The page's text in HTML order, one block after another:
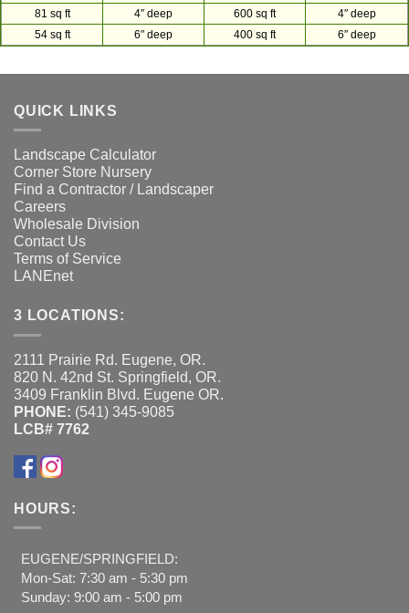
81 sq ft
4″ deep 600 sq ft
4″ deep
54 sq ft
6″ deep 400 sq ft 6″ deep
QUICK LINKS
Landscape Calculator
Corner Store Nursery
Find a Contractor / Landscaper
Careers
Wholesale Division
Contact Us
Terms of Service
LANEnet
3 LOCATIONS:
2111 Prairie Rd. Eugene, OR.
820 N. 42nd St. Springfield, OR.
3409 Franklin Blvd. Eugene OR.
PHONE: (541) 345-9085
LCB# 7762
HOURS:
EUGENE/SPRINGFIELD:
Mon-Sat: 7:30 am - 5:30 pm
Sunday: 9:00 am - 5:00 pm